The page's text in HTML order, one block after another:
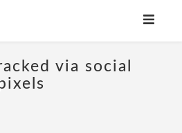
via social